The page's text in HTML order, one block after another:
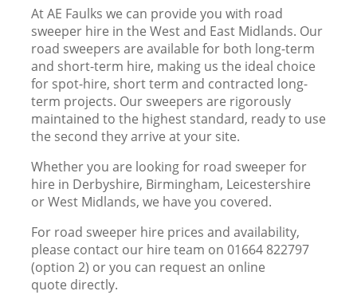
At AE Faulks we can provide you with road
sweeper hire in the West and East Midlands. Our
road sweepers are available for both long-term
and short-term hire, making us the ideal choice
for spot-hire, short term and contracted long-
term projects. Our sweepers are rigorously
maintained to the highest standard, ready to use
the second they arrive at your site.
Whether you are looking for road sweeper for
hire in Derbyshire, Birmingham, Leicestershire
or West Midlands, we have you covered.
For road sweeper hire prices and availability,
please contact our hire team on 01664 822797
(option 2) or you can request an online
quote directly.